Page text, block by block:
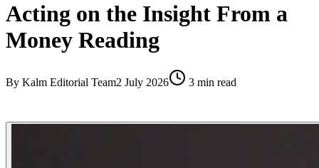
Acting on the Insight From a
Money Reading
By Kalm Editorial Team2 July 2026 3 min read